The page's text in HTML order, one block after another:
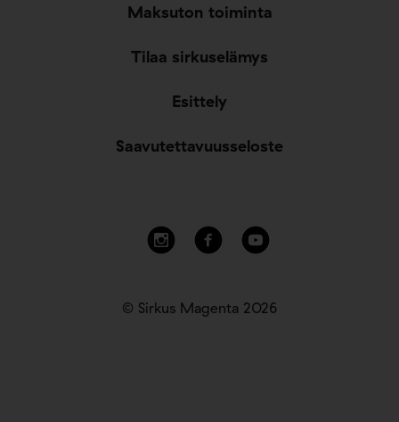
Maksuton toiminta
Tilaa sirkuselämys
Esittely
Saavutettavuusseloste
© Sirkus Magenta 2026